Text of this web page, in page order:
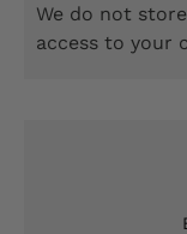
We do not
access to your